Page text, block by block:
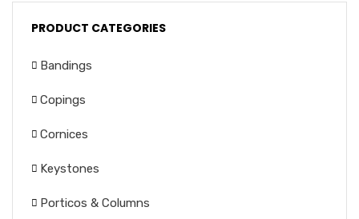
PRODUCT CATEGORIES
Bandings
Copings
Cornices
Keystones
Porticos & Columns